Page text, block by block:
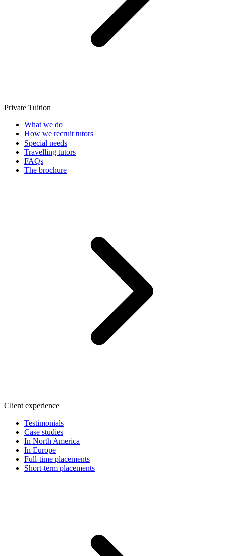
Private Tuition
What we do
How we recruit tutors
Special needs
Travelling tutors
FAQs
The brochure
Client experience
Testimonials
Case studies
In North America
In Europe
Full-time placements
Short-term placements